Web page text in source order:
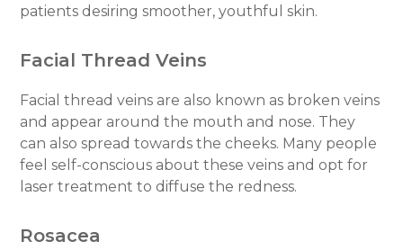
patients desiring smoother, youthful skin.
Facial Thread Veins
Facial thread veins are also known as broken veins
and appear around the mouth and nose. They
can also spread towards the cheeks. Many people
feel self-conscious about these veins and opt for
laser treatment to diffuse the redness.
Rosacea